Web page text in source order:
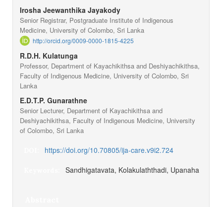
Irosha Jeewanthika Jayakody
Senior Registrar, Postgraduate Institute of Indigenous
Medicine, University of Colombo, Sri Lanka
http://orcid.org/0009-0000-1815-4225
R.D.H. Kulatunga
Professor, Department of Kayachikithsa and Deshiyachikithsa,
Faculty of Indigenous Medicine, University of Colombo, Sri
Lanka
E.D.T.P. Gunarathne
Senior Lecturer, Department of Kayachikithsa and
Deshiyachikithsa, Faculty of Indigenous Medicine, University
of Colombo, Sri Lanka
https://doi.org/10.70805/ija-care.v9i2.724
Sandhigatavata, Kolakulaththadi, Upanaha